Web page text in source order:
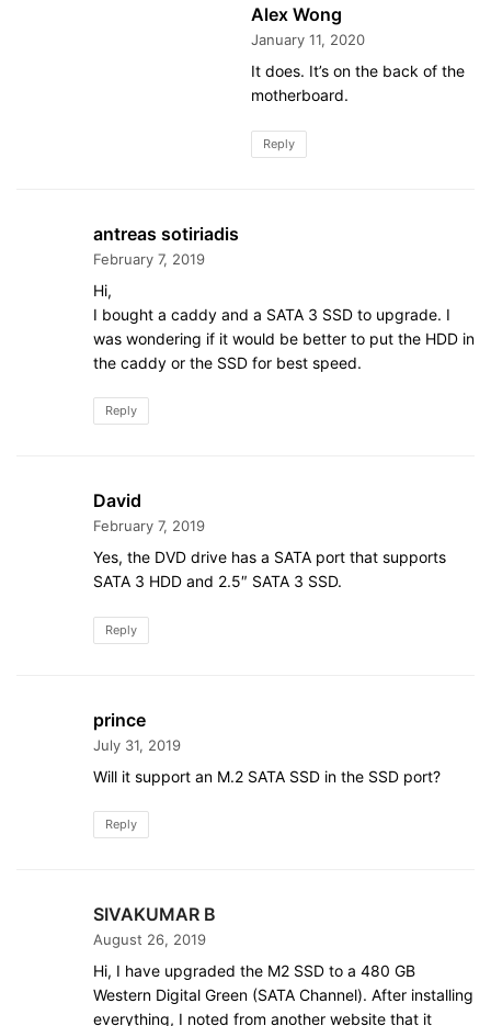
Alex Wong
January 11, 2020
It does. It’s on the back of the
motherboard.
Reply
antreas sotiriadis
February 7, 2019
Hi,
I bought a caddy and a SATA 3 SSD to upgrade. I
was wondering if it would be better to put the HDD in
the caddy or the SSD for best speed.
Reply
David
February 7, 2019
Yes, the DVD drive has a SATA port that supports
SATA 3 HDD and 2.5″ SATA 3 SSD.
Reply
prince
July 31, 2019
Will it support an M.2 SATA SSD in the SSD port?
Reply
SIVAKUMAR B
August 26, 2019
Hi, I have upgraded the M2 SSD to a 480 GB
Western Digital Green (SATA Channel). After installing
everything, I noted from another website that it